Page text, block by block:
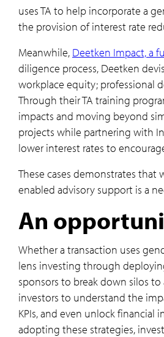
uses TA to help incorporate a
the provision of interest rate
Meanwhile, Deetken Impact, a
diligence process, Deetken
workplace equity; professional
Through their TA training
impacts and moving beyond
projects while partnering with
lower interest rates to
These cases demonstrates
enabled advisory support is a
An
Whether a transaction uses
lens investing through
sponsors to break down silos to
investors to understand the
KPIs, and even unlock financial
adopting these strategies,